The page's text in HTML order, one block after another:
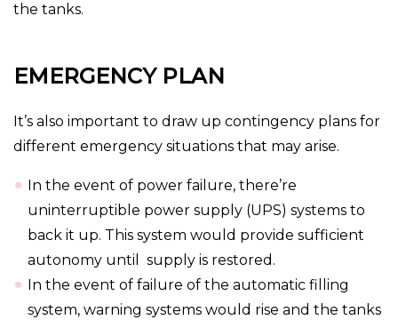
the tanks.
EMERGENCY PLAN
It’s also important to draw up contingency plans for
different emergency situations that may arise.
In the event of power failure, there’re
uninterruptible power supply (UPS) systems to
back it up. This system would provide sufficient
autonomy until supply is restored.
In the event of failure of the automatic filling
system, warning systems would rise and the tanks